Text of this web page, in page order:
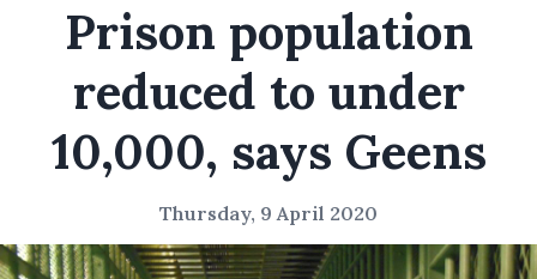
Prison population
reduced to under
10,000, says Geens
Thursday, 9 April 2020